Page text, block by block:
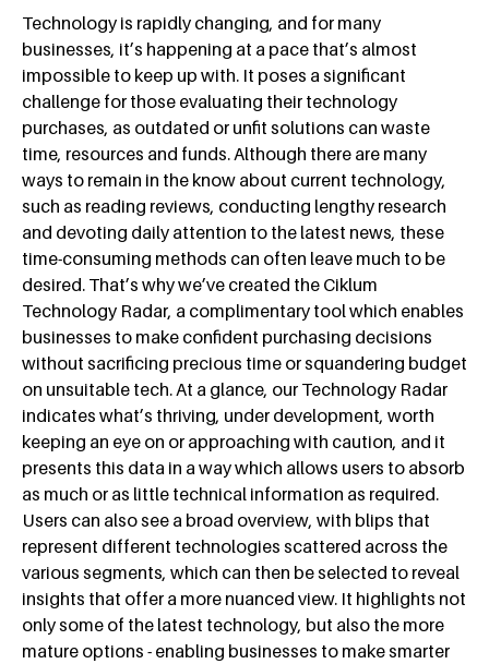
Technology is rapidly changing, and for many
businesses, it’s happening at a pace that’s almost
impossible to keep up with. It poses a significant
challenge for those evaluating their technology
purchases, as outdated or unfit solutions can waste
time, resources and funds. Although there are many
ways to remain in the know about current technology,
such as reading reviews, conducting lengthy research
and devoting daily attention to the latest news, these
time-consuming methods can often leave much to be
desired. That’s why we’ve created the Ciklum
Technology Radar, a complimentary tool which enables
businesses to make confident purchasing decisions
without sacrificing precious time or squandering budget
on unsuitable tech. At a glance, our Technology Radar
indicates what’s thriving, under development, worth
keeping an eye on or approaching with caution, and it
presents this data in a way which allows users to absorb
as much or as little technical information as required.
Users can also see a broad overview, with blips that
represent different technologies scattered across the
various segments, which can then be selected to reveal
insights that offer a more nuanced view. It highlights not
only some of the latest technology, but also the more
mature options - enabling businesses to make smarter